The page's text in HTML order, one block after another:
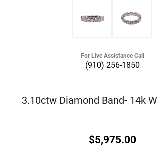
For Live Assistance Call
(910) 256-1850
3.10ctw Diamond Band- 14k
$5,975.00